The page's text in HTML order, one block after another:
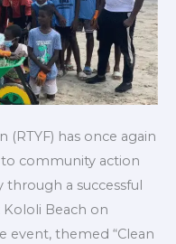
(RTYF) has once again
community action
a successful
Kololi Beach on
event, themed “Clean